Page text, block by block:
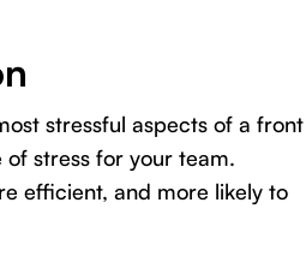
stressful aspects of a front
stress for your team.
efficient, and more likely to